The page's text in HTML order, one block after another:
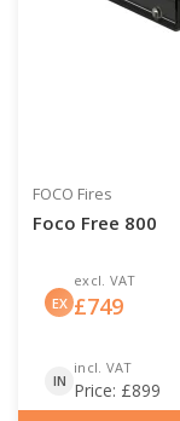
FOCO Fires
Foco Free 800
EX
excl. VAT
£749
IN
incl. VAT
Price: £899